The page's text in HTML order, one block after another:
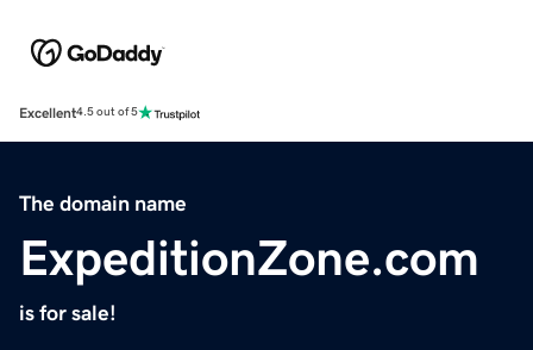
Excellent4.5 out of 5
The domain name
ExpeditionZone.com
is for sale!